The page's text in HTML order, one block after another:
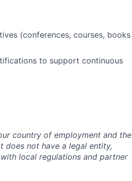
(conferences, courses, books
to support continuous
country of employment and the
does not have a legal entity,
local regulations and partner